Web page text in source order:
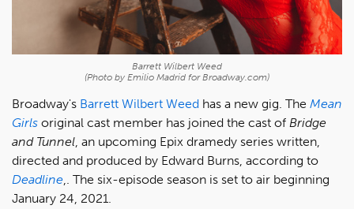
Barrett Wilbert Weed
(Photo by Emilio Madrid for Broadway.com)
Broadway's Barrett Wilbert Weed has a new gig. The Mean
Girls original cast member has joined the cast of Bridge
and Tunnel , an upcoming Epix dramedy series written,
directed and produced by Edward Burns, according to
Deadline ,. The six-episode season is set to air beginning
January 24, 2021.